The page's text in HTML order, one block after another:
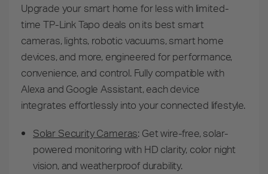
Upgrade your smart home for less with limited-
time TP-Link Tapo deals on its best smart
cameras, lights, robotic vacuums, smart home
devices, and more, engineered for performance,
convenience, and control. Fully compatible with
Alexa and Google Assistant, each device
integrates effortlessly into your connected lifestyle.
Solar Security Cameras: Get wire-free, solar-
powered monitoring with HD clarity, color night
vision, and weatherproof durability.